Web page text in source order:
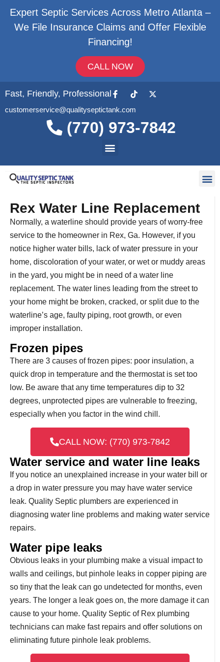
Expert Septic Services Across Metro Atlanta –
We File Insurance Claims and Offer Flexible
Financing!
CALL NOW
Fast, Friendly, Professional
customerservice@qualityseptictank.com
(770) 973-7842
Rex Water Line Replacement
Normally, a waterline should provide years of worry-free
service to the homeowner in Rex, Ga. However, if you
notice higher water bills, lack of water pressure in your
home, discoloration of your water, or wet or muddy areas
in the yard, you might be in need of a water line
replacement. The water lines leading from the street to
your home might be broken, cracked, or split due to the
waterline’s age, faulty piping, root growth, or even
improper installation.
Frozen pipes
There are 3 causes of frozen pipes: poor insulation, a
quick drop in temperature and the thermostat is set too
low. Be aware that any time temperatures dip to 32
degrees, unprotected pipes are vulnerable to freezing,
especially when you factor in the wind chill.
CALL NOW: (770) 973-7842
Water service and water line leaks
If you notice an unexplained increase in your water bill or
a drop in water pressure you may have water service
leak. Quality Septic plumbers are experienced in
diagnosing water line problems and making water service
repairs.
Water pipe leaks
Obvious leaks in your plumbing make a visual impact to
walls and ceilings, but pinhole leaks in copper piping are
so tiny that the leak can go undetected for months, even
years. The longer a leak goes on, the more damage it can
cause to your home. Quality Septic of Rex plumbing
technicians can make fast repairs and offer solutions on
eliminating future pinhole leak problems.